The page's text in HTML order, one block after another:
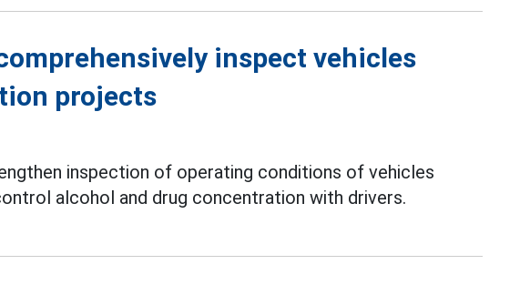
inspect vehicles
projects
inspection of operating conditions of vehicles
alcohol and drug concentration with drivers.